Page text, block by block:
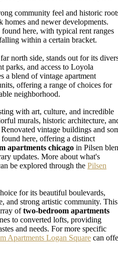
community feel and historic
and newer developments.
here, with typical rent ranges
within a certain bracket.
north side, stands out for its
parks, and access to Loyola
a blend of vintage apartment
offering a range of choices for
neighborhood.
with art, culture, and incredible
murals, historic architecture,
vintage buildings and
here, offering a distinct
apartments chicago in Pilsen
updates. More about what's
be explored through the Pilsen
for its beautiful boulevards,
and strong artistic community. This
oftwo-bedroom apartments
to converted lofts, providing
and needs. For more specific
Apartments Logan Square can